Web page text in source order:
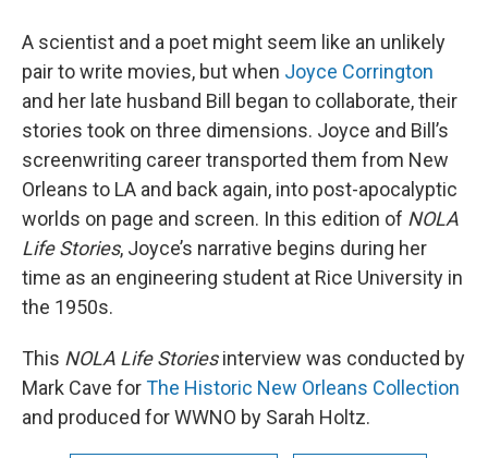
A scientist and a poet might seem like an unlikely
pair to write movies, but when Joyce Corrington
and her late husband Bill began to collaborate, their
stories took on three dimensions. Joyce and Bill’s
screenwriting career transported them from New
Orleans to LA and back again, into post-apocalyptic
worlds on page and screen. In this edition of NOLA
Life Stories, Joyce’s narrative begins during her
time as an engineering student at Rice University in
the 1950s.
This NOLA Life Storiesinterview was conducted by
Mark Cave forThe Historic New Orleans Collection
and produced for WWNO by Sarah Holtz.